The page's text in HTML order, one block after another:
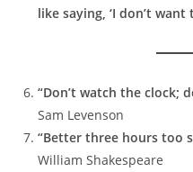
like saying, ‘I don’t want
“Don’t watch the clock;
Sam Levenson
“Better three hours too
William Shakespeare